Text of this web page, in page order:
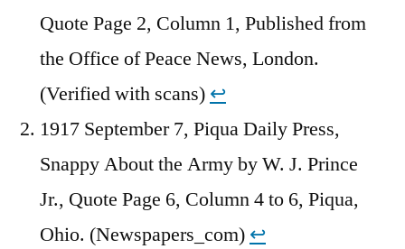
Quote Page 2, Column 1, Published from
the Office of Peace News, London.
(Verified with scans) ↩︎
1917 September 7, Piqua Daily Press,
Snappy About the Army by W. J. Prince
Jr., Quote Page 6, Column 4 to 6, Piqua,
Ohio. (Newspapers_com) ↩︎